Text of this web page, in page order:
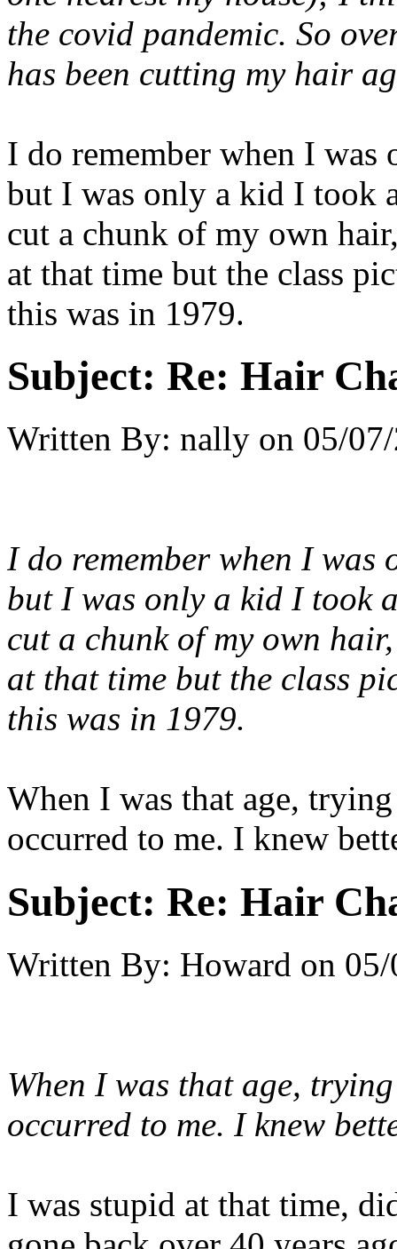
the covid pandemic. So
has been cutting my hair
I do remember when I
but I was only a kid I took
cut a chunk of my own
at that time but the class
this was in 1979.
Subject: Re: Hair
Written By: nally on 05/
I do remember when I
but I was only a kid I took
cut a chunk of my own
at that time but the class
this was in 1979.
When I was that age,
occurred to me. I knew
Subject: Re: Hair
Written By: Howard on
When I was that age,
occurred to me. I knew
I was stupid at that time,